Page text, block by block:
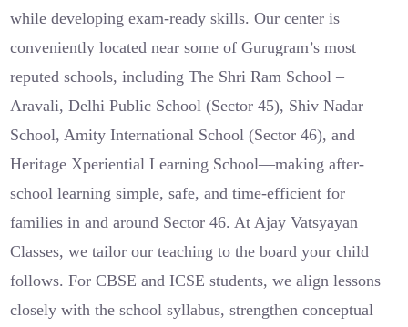
while developing exam-ready skills. Our center is
conveniently located near some of Gurugram’s most
reputed schools, including The Shri Ram School –
Aravali, Delhi Public School (Sector 45), Shiv Nadar
School, Amity International School (Sector 46), and
Heritage Xperiential Learning School—making after-
school learning simple, safe, and time-efficient for
families in and around Sector 46. At Ajay Vatsyayan
Classes, we tailor our teaching to the board your child
follows. For CBSE and ICSE students, we align lessons
closely with the school syllabus, strengthen conceptual